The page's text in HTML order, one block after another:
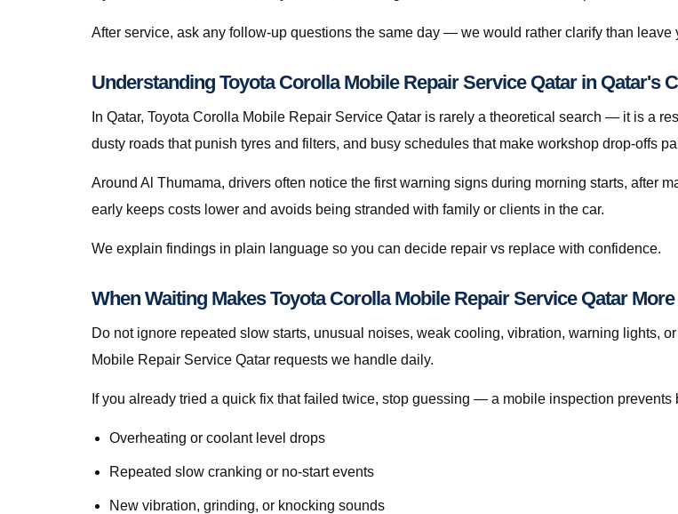
After service, ask any follow-up questions the same day — we would rather clarify than
Understanding Toyota Corolla Mobile Repair Service Qatar in Qatar's
In Qatar, Toyota Corolla Mobile Repair Service Qatar is rarely a theoretical search — it is a
dusty roads that punish tyres and filters, and busy schedules that make workshop drop-offs
Around Al Thumama, drivers often notice the first warning signs during morning starts, after
early keeps costs lower and avoids being stranded with family or clients in the car.
We explain findings in plain language so you can decide repair vs replace with confidence.
When Waiting Makes Toyota Corolla Mobile Repair Service Qatar
Do not ignore repeated slow starts, unusual noises, weak cooling, vibration, warning lights,
Mobile Repair Service Qatar requests we handle daily.
If you already tried a quick fix that failed twice, stop guessing — a mobile inspection prevents
Overheating or coolant level drops
Repeated slow cranking or no-start events
New vibration, grinding, or knocking sounds